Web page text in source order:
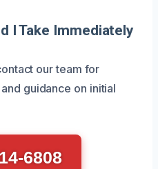
I Take Immediately
our team for
guidance on initial
6808